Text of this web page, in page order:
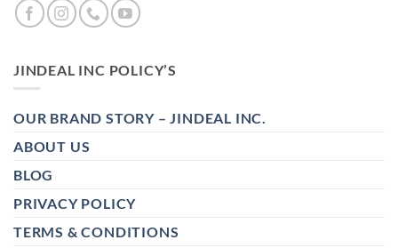
JINDEAL INC POLICY’S
OUR BRAND STORY – JINDEAL INC.
ABOUT US
BLOG
PRIVACY POLICY
TERMS & CONDITIONS